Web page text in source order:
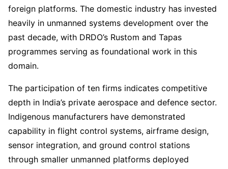
foreign platforms. The domestic industry has invested
heavily in unmanned systems development over the
past decade, with DRDO’s Rustom and Tapas
programmes serving as foundational work in this
domain.
The participation of ten firms indicates competitive
depth in India’s private aerospace and defence sector.
Indigenous manufacturers have demonstrated
capability in flight control systems, airframe design,
sensor integration, and ground control stations
through smaller unmanned platforms deployed